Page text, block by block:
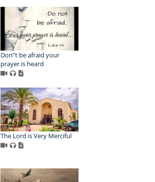
Don”t be afraid your
prayer is heard
The Lord is Very Merciful